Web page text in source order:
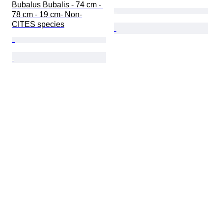
Bubalus Bubalis - 74 cm -
78 cm - 19 cm- Non-
CITES species